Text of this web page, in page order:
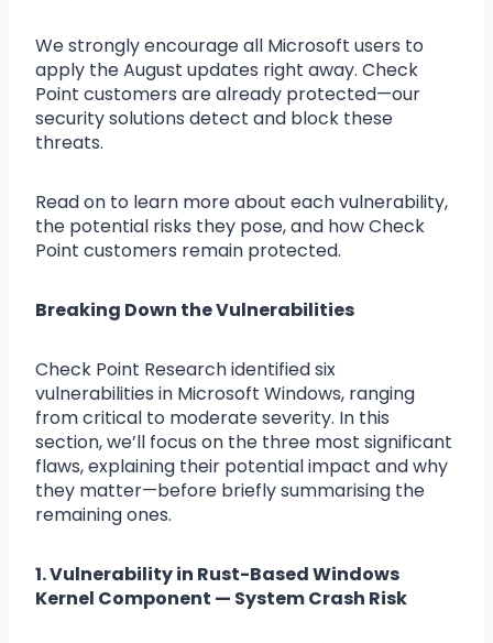
We strongly encourage all Microsoft users to
apply the August updates right away. Check
Point customers are already protected—our
security solutions detect and block these
threats.
Read on to learn more about each vulnerability,
the potential risks they pose, and how Check
Point customers remain protected.
Breaking Down the Vulnerabilities
Check Point Research identified six
vulnerabilities in Microsoft Windows, ranging
from critical to moderate severity. In this
section, we’ll focus on the three most significant
flaws, explaining their potential impact and why
they matter—before briefly summarising the
remaining ones.
1. Vulnerability in Rust-Based Windows
Kernel Component — System Crash Risk